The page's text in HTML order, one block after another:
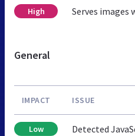
High Serves
General
IMPACT ISSUE
Low Detected